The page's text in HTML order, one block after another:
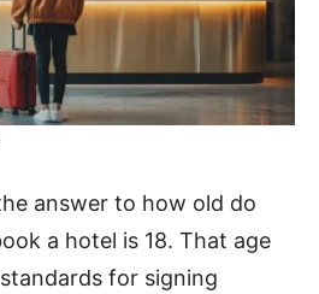
answer to how old do
a hotel is 18. That age
for signing